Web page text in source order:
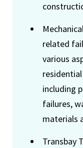
related
various
including
failures,
materials
Transbay